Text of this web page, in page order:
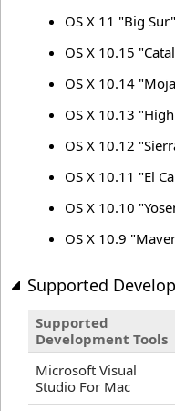
OS X 11 "Big Sur"
OS X 10.15
OS X 10.14
OS X 10.13
OS X 10.12
OS X 10.11 "El
OS X 10.10
OS X 10.9
Supported
Supported
Development Tools
Microsoft Visual
Studio For Mac